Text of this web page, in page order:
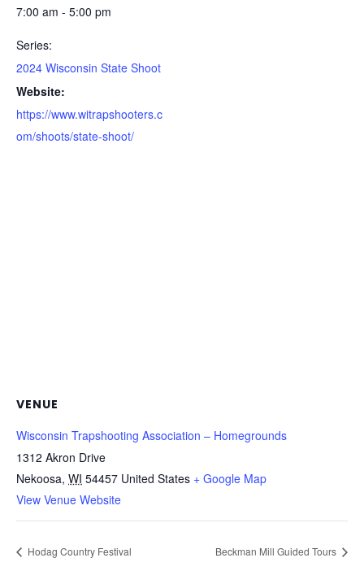
7:00 am - 5:00 pm
Series:
2024 Wisconsin State Shoot
Website:
https://www.witrapshooters.c
om/shoots/state-shoot/
VENUE
Wisconsin Trapshooting Association – Homegrounds
1312 Akron Drive
Nekoosa, WI 54457 United States + Google Map
View Venue Website
Hodag Country Festival Beckman Mill Guided Tours